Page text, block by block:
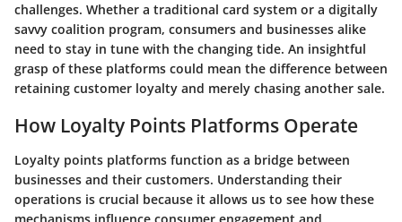
challenges. Whether a traditional card system or a digitally
savvy coalition program, consumers and businesses alike
need to stay in tune with the changing tide. An insightful
grasp of these platforms could mean the difference between
retaining customer loyalty and merely chasing another sale.
How Loyalty Points Platforms Operate
Loyalty points platforms function as a bridge between
businesses and their customers. Understanding their
operations is crucial because it allows us to see how these
mechanisms influence consumer engagement and